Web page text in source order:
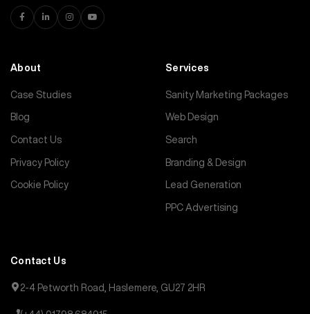
About
Case Studies
Blog
Contact Us
Privacy Policy
Cookie Policy
Services
Sanity Marketing Packages
Web Design
Search
Branding & Design
Lead Generation
PPC Advertising
Contact Us
2-4 Petworth Road, Haslemere, GU27 2HR